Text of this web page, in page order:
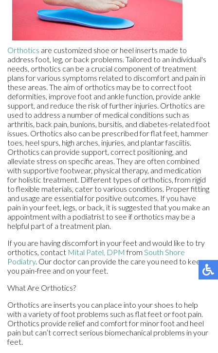
Orthotics are customized shoe or heel inserts made to
address foot, leg, or back problems. Tailored to an individual's
needs, orthotics can be a crucial component of treatment
plans for various symptoms related to discomfort and pain in
these areas. The aim of orthotics may be to correct foot
deformities, improve foot and ankle function, provide ankle
support, and reduce the risk of further injuries. Orthotics are
used to address a number of medical conditions such as
arthritis, back pain, bunions, bursitis, and diabetes-related foot
issues. Orthotics also can be prescribed for flat feet, hammer
toes, heel spurs, high arches, injuries, and plantar fasciitis.
Orthotics can provide support, correct positioning, and
alleviate stress on specific areas. They are often combined
with supportive footwear, physical therapy, and medication
for holistic treatment. Different types of orthotics, from rigid
to flexible materials, cater to various conditions. Proper fitting
and usage are essential for positive outcomes. If you have
pain in your feet, legs, or back, it is suggested that you make an
appointment with a podiatrist to see if orthotics may be a
helpful part of a treatment plan.
If you are having discomfort in your feet and would like to try
orthotics, contact Mital Patel, DPM from South Shore
Podiatry. Our doctor can provide the care you need to keep
you pain-free and on your feet.
What Are Orthotics?
Orthotics are inserts you can place into your shoes to help
with a variety of foot problems such as flat feet or foot pain.
Orthotics provide relief and comfort for minor foot and heel
pain but can’t correct serious biomechanical problems in your
feet.